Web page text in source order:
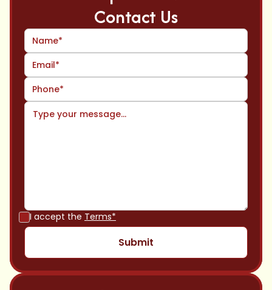
Contact Us
I accept the Terms*